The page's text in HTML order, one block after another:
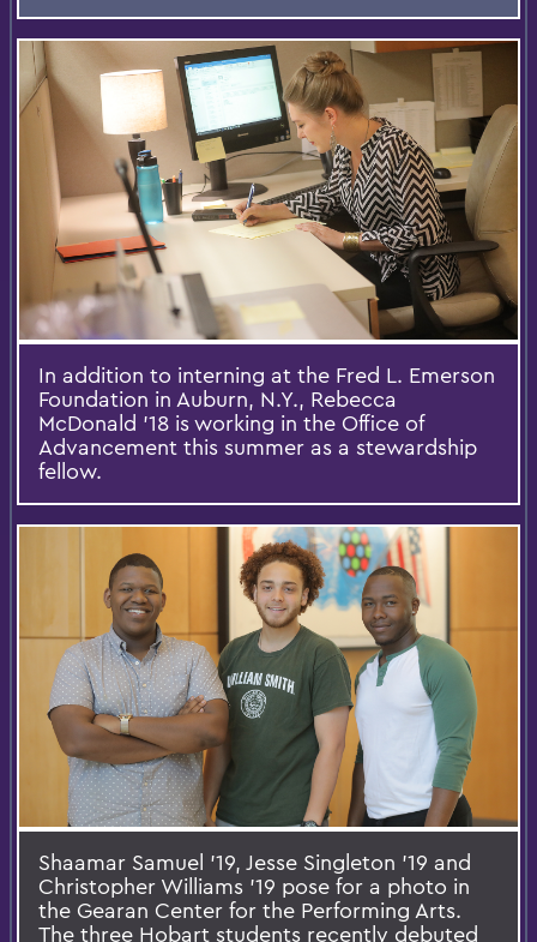
In addition to interning at the Fred L. Emerson
Foundation in Auburn, N.Y., Rebecca
McDonald '18 is working in the Office of
Advancement this summer as a stewardship
fellow.
Shaamar Samuel ’19, Jesse Singleton ’19 and
Christopher Williams ’19 pose for a photo in
the Gearan Center for the Performing Arts.
The three Hobart students recently debuted